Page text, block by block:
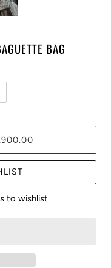
BAG
to wishlist